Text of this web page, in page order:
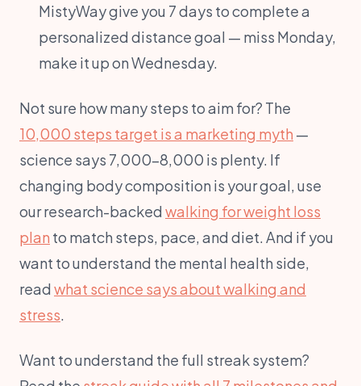
MistyWay give you 7 days to complete a
personalized distance goal — miss Monday,
make it up on Wednesday.
Not sure how many steps to aim for? The
10,000 steps target is a marketing myth —
science says 7,000–8,000 is plenty. If
changing body composition is your goal, use
our research-backed walking for weight loss
plan to match steps, pace, and diet. And if you
want to understand the mental health side,
read what science says about walking and
stress.
Want to understand the full streak system?